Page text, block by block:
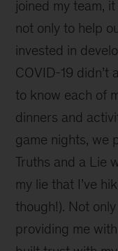
joined my team,
not only to help
invested in
COVID-19 didn’t
to know each of
dinners and
game nights, we
Truths and a Lie
my lie that I’ve
though!). Not
providing me